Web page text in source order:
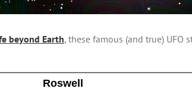
beyond Earth, these famous (and true) UFO
Roswell